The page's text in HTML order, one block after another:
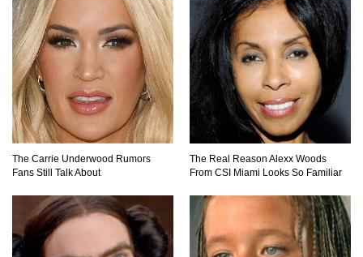
The AMAZING Daxing International Airport –
Inside China’s New $18 Billion Dollar Airport!
Top 15 Unexpected Things You Will ONLY See
In Brazil..
What’s REALLY On Richard Branson’s Private
Island?
The Carrie Underwood Rumors
Fans Still Talk About
The Real Reason Alexx Woods
From CSI Miami Looks So Familiar